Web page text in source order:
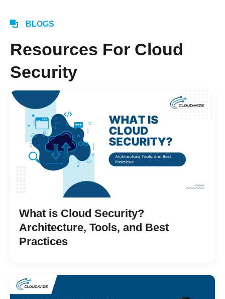
BLOGS
Resources For Cloud
Security
What is Cloud Security?
Architecture, Tools, and Best
Practices